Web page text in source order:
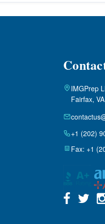
IMGPrep
Fairfax,
+1 (202)
Fax: +1